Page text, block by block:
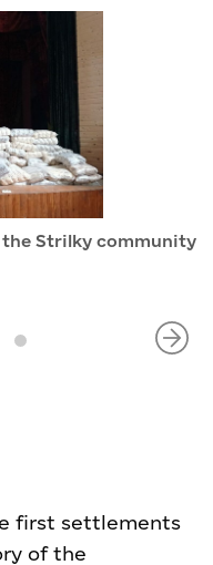
Strilky community
first settlements
of the